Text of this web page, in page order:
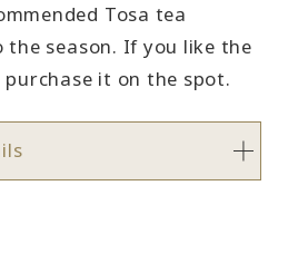
Tosa tea
the season. If you like the
purchase it on the spot.